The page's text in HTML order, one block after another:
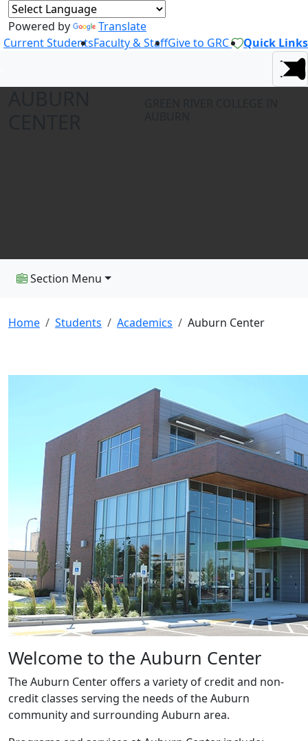
Powered by
Translate
Current StudentsFaculty & StaffGive to GRC Quick Links
Section Menu
Home Students Academics Auburn Center
Welcome to the Auburn Center
The Auburn Center offers a variety of credit and non-
credit classes serving the needs of the Auburn
community and surrounding Auburn area.